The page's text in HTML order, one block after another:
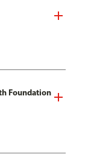
Foundation